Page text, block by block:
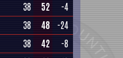
38 52
-4
38 48 -24
38 42
-8